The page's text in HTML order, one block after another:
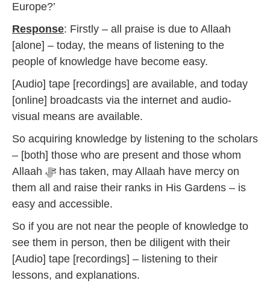
Europe?’
Response: Firstly – all praise is due to Allaah
[alone] – today, the means of listening to the
people of knowledge have become easy.
[Audio] tape [recordings] are available, and today
[online] broadcasts via the internet and audio-
visual means are available.
So acquiring knowledge by listening to the scholars
– [both] those who are present and those whom
Allaah ﷻ has taken, may Allaah have mercy on
them all and raise their ranks in His Gardens – is
easy and accessible.
So if you are not near the people of knowledge to
see them in person, then be diligent with their
[Audio] tape [recordings] – listening to their
lessons, and explanations.